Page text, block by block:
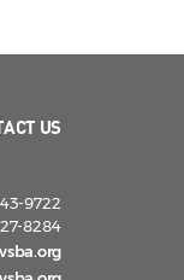
US
9722
8284